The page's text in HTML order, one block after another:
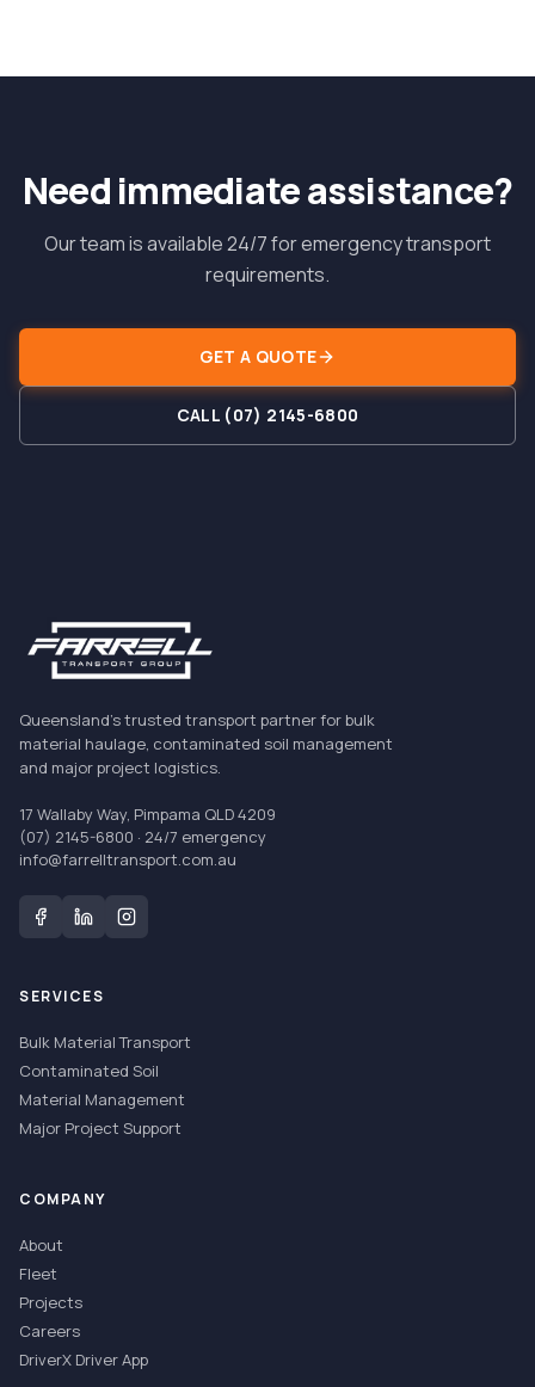
Need immediate assistance?
Our team is available 24/7 for emergency transport
requirements.
GET A QUOTE
CALL (07) 2145-6800
Queensland's trusted transport partner for bulk
material haulage, contaminated soil management
and major project logistics.
17 Wallaby Way, Pimpama QLD 4209
(07) 2145-6800 · 24/7 emergency
info@farrelltransport.com.au
SERVICES
Bulk Material Transport
Contaminated Soil
Material Management
Major Project Support
COMPANY
About
Fleet
Projects
Careers
DriverX Driver App